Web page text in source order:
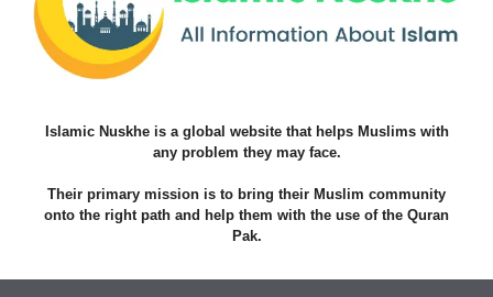
Islamic Nuskhe is a global website that helps Muslims with
any problem they may face.
Their primary mission is to bring their Muslim community
onto the right path and help them with the use of the Quran
Pak.